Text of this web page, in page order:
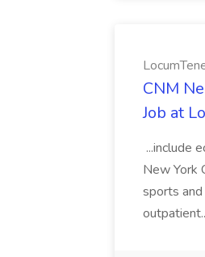
CNM
Job at
...include
New York
sports